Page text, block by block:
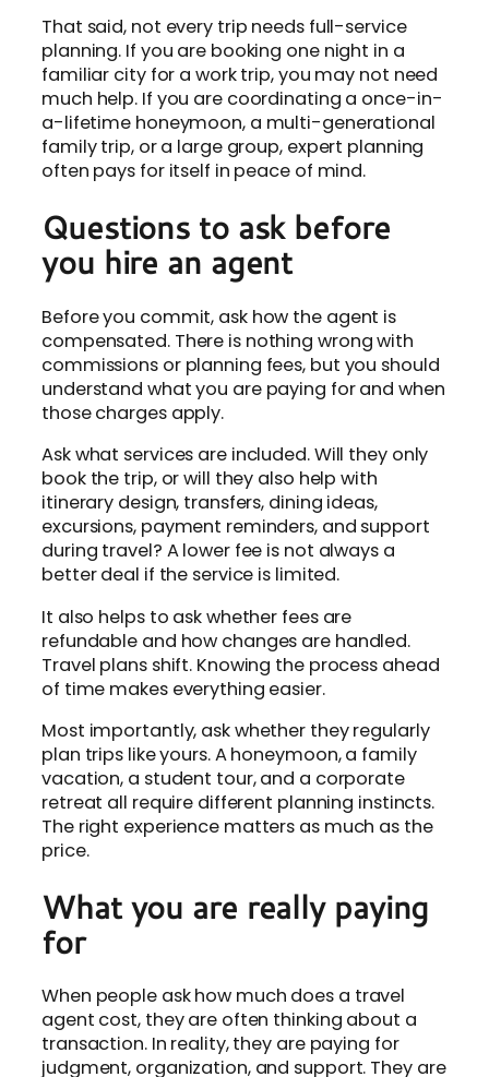
That said, not every trip needs full-service
planning. If you are booking one night in a
familiar city for a work trip, you may not need
much help. If you are coordinating a once-in-
a-lifetime honeymoon, a multi-generational
family trip, or a large group, expert planning
often pays for itself in peace of mind.
Questions to ask before
you hire an agent
Before you commit, ask how the agent is
compensated. There is nothing wrong with
commissions or planning fees, but you should
understand what you are paying for and when
those charges apply.
Ask what services are included. Will they only
book the trip, or will they also help with
itinerary design, transfers, dining ideas,
excursions, payment reminders, and support
during travel? A lower fee is not always a
better deal if the service is limited.
It also helps to ask whether fees are
refundable and how changes are handled.
Travel plans shift. Knowing the process ahead
of time makes everything easier.
Most importantly, ask whether they regularly
plan trips like yours. A honeymoon, a family
vacation, a student tour, and a corporate
retreat all require different planning instincts.
The right experience matters as much as the
price.
What you are really paying
for
When people ask how much does a travel
agent cost, they are often thinking about a
transaction. In reality, they are paying for
judgment, organization, and support. They are